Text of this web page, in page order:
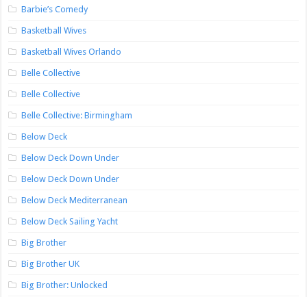
Barbie’s Comedy
Basketball Wives
Basketball Wives Orlando
Belle Collective
Belle Collective
Belle Collective: Birmingham
Below Deck
Below Deck Down Under
Below Deck Down Under
Below Deck Mediterranean
Below Deck Sailing Yacht
Big Brother
Big Brother UK
Big Brother: Unlocked